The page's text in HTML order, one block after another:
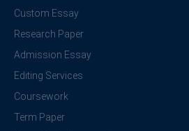
Custom Essay
Research Paper
Admission Essay
Editing Services
Coursework
Term Paper